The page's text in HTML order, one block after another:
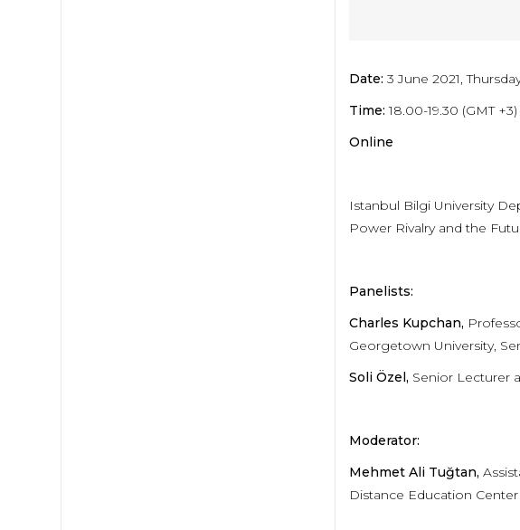
Date: 3 June 2021,
Time:18.00-19.30 (GMT +3)
Online
Istanbul Bilgi University
Power Rivalry and the
Panelists:
Charles Kupchan,
Georgetown University,
Soli Özel, Senior Lecturer
Moderator:
Mehmet Ali Tuğtan,
Distance Education Center